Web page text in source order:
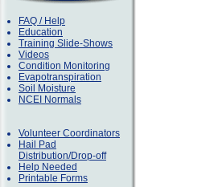
FAQ / Help
Education
Training Slide-Shows
Videos
Condition Monitoring
Evapotranspiration
Soil Moisture
NCEI Normals
Volunteer Coordinators
Hail Pad
Distribution/Drop-off
Help Needed
Printable Forms